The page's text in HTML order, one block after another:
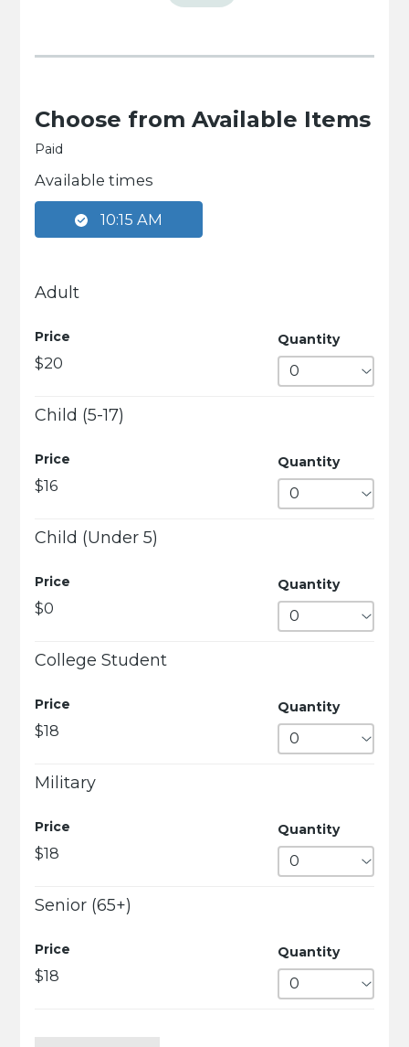
Choose from Available Items
Paid
Available times
10:15 AM
Adult
Price
$20
Quantity
Child (5-17)
Price
$16
Quantity
Child (Under 5)
Price
$0
Quantity
College Student
Price
$18
Quantity
Military
Price
$18
Quantity
Senior (65+)
Price
$18
Quantity